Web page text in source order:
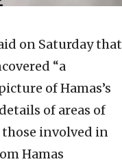
on Saturday that
“a
of Hamas’s
of areas of
involved in
Hamas